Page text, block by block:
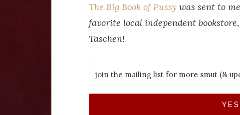
The Big Book of Pussywas sent to
favorite local independent
Taschen!